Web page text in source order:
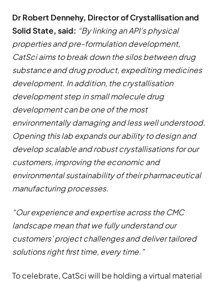
Dr Robert Dennehy, Director of Crystallisation and
Solid State, said: “By linking an API’s physical
properties and pre-formulation development,
CatSci aims to break down the silos between drug
substance and drug product, expediting medicines
development. In addition, the crystallisation
development step in small molecule drug
development can be one of the most
environmentally damaging and less well understood.
Opening this lab expands our ability to design and
develop scalable and robust crystallisations for our
customers, improving the economic and
environmental sustainability of their pharmaceutical
manufacturing processes.
“Our experience and expertise across the CMC
landscape mean that we fully understand our
customers’ project challenges and deliver tailored
solutions right first time, every time.”
To celebrate, CatSci will be holding a virtual material